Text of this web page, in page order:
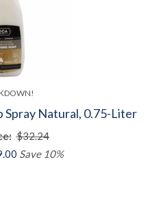
Spray Natural, 0.75-Liter
$32.24
Save 10%